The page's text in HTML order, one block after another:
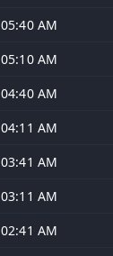
05:40 AM
05:10 AM
04:40 AM
04:11 AM
03:41 AM
03:11 AM
02:41 AM